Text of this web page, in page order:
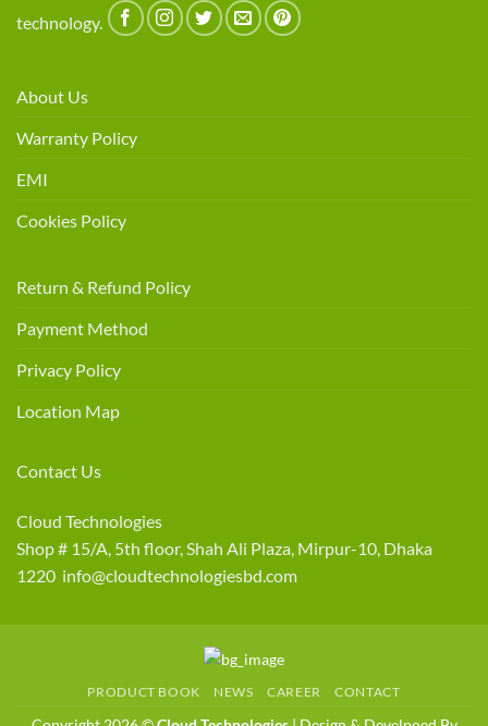
technology.
About Us
Warranty Policy
EMI
Cookies Policy
Return & Refund Policy
Payment Method
Privacy Policy
Location Map
Contact Us
Cloud Technologies
Shop # 15/A, 5th floor, Shah Ali Plaza, Mirpur-10, Dhaka
1220 info@cloudtechnologiesbd.com
PRODUCT BOOK NEWS CAREER CONTACT